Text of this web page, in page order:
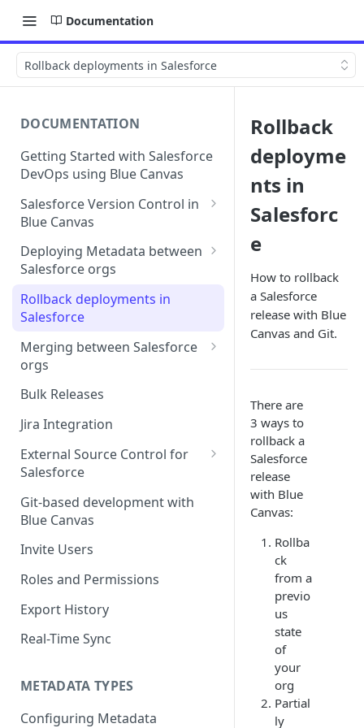
Documentation
Rollback deployments in Salesforce
DOCUMENTATION
Getting Started with Salesforce
DevOps using Blue Canvas
Salesforce Version Control in
Blue Canvas
Quick Sync | Blue Canvas
Deploying Metadata between
Salesforce orgs
Deployment Checklists
Line-by-line editing in
deployments
Deploying Salesforce Profiles
& Permission Sets
Rollback deployments in
Salesforce
Merging between Salesforce
orgs
Merging with Conflicts
Using the Merge Editor
Bulk Releases
Jira Integration
External Source Control for
Salesforce
GitHub and Salesforce
Bitbucket | ESC for Salesforce
GitLab | ESC for Salesforce
Azure DevOps (VSTS)
Git-based development with
Blue Canvas
Invite Users
Roles and Permissions
Export History
Real-Time Sync
METADATA TYPES
Configuring Metadata
Rollback
deployme
nts in
Salesforc
e
How to rollback
a Salesforce
release with Blue
Canvas and Git.
There are
3 ways to
rollback a
Salesforce
release
with Blue
Canvas:
Rollba
ck
from a
previo
us
state
of
your
org
Partial
ly